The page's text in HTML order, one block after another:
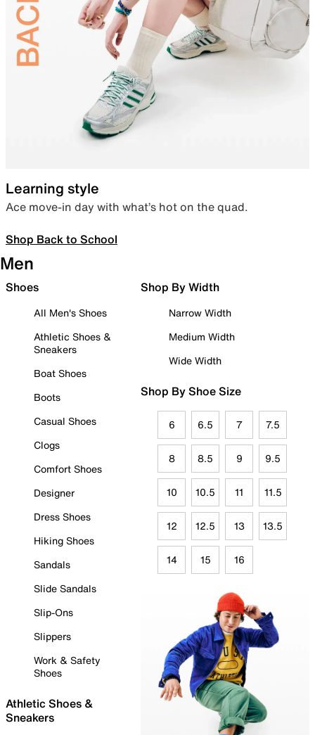
Learning style
Ace move-in day with what’s hot on the quad.
Shop Back to School
Men
Shoes
All Men's Shoes
Athletic Shoes &
Sneakers
Boat Shoes
Boots
Casual Shoes
Clogs
Comfort Shoes
Designer
Dress Shoes
Hiking Shoes
Sandals
Slide Sandals
Slip-Ons
Slippers
Work & Safety
Shoes
Athletic Shoes &
Sneakers
Shop By Width
Narrow Width
Medium Width
Wide Width
Shop By Shoe Size
6 6.5 7 7.5
8 8.5 9 9.5
10 10.5 11 11.5
12 12.5 13 13.5
14 15 16